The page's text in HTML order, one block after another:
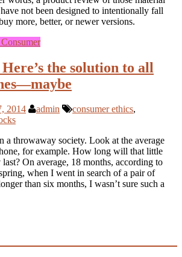
not been designed to intentionally fall
more, better, or newer versions.
Here’s the solution to all
2014 admin consumer ethics,
a throwaway society. Look at the average
for example. How long will that little
On average, 18 months, according to
when I went in search of a pair of
than six months, I wasn’t sure such a